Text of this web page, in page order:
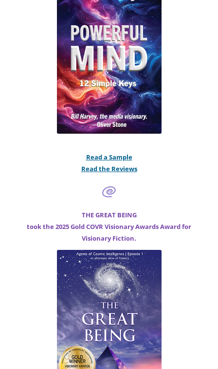
Read a Sample
Read the Reviews
THE GREAT BEING
took the 2025 Gold COVR Visionary Awards Award for
Visionary Fiction.